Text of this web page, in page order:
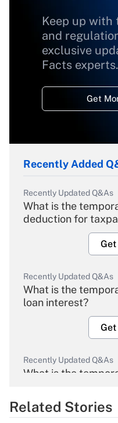
Keep up
and
exclusive
Facts experts.
Get
Recently Added
Recently Updated Q&As
What is the
deduction for
Recently Updated Q&As
What is the
loan interest?
Recently Updated Q&As
What is the
Get
Related Stories